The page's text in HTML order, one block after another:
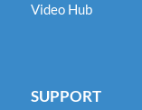
Video Hub
SUPPORT